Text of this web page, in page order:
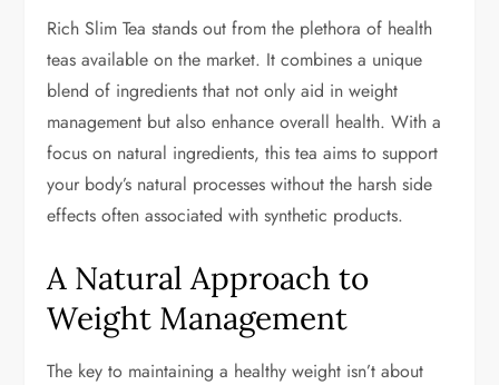
Rich Slim Tea stands out from the plethora of health
teas available on the market. It combines a unique
blend of ingredients that not only aid in weight
management but also enhance overall health. With a
focus on natural ingredients, this tea aims to support
your body’s natural processes without the harsh side
effects often associated with synthetic products.
A Natural Approach to
Weight Management
The key to maintaining a healthy weight isn’t about